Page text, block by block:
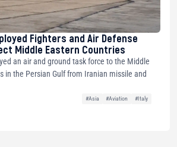
Fighters and Air Defense
Middle Eastern Countries
an air and ground task force to the Middle
in the Persian Gulf from Iranian missile and
#Asia #Aviation
#Italy